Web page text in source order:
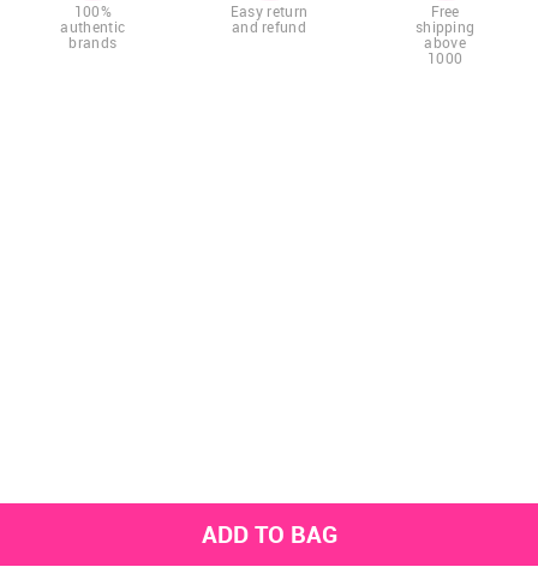
ADD TO BAG
100%
authentic
brands
Easy return
and refund
Free
shipping
above
1000